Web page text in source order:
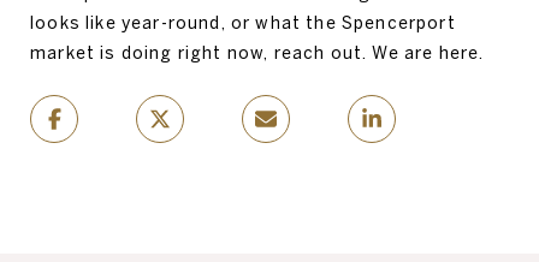
looks like year-round, or what the Spencerport
market is doing right now, reach out. We are here.